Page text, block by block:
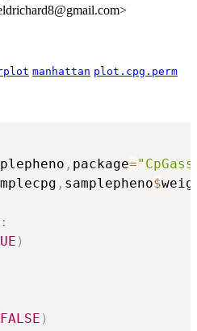
manhattan plot.cpg.perm
, package=
, samplepheno$
)
FALSE )